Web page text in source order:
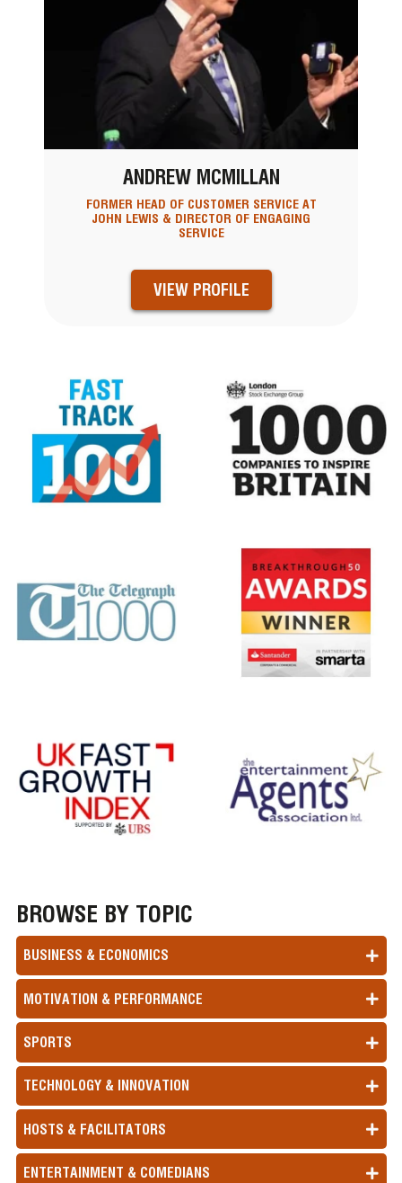
ANDREW MCMILLAN
FORMER HEAD OF CUSTOMER SERVICE AT
JOHN LEWIS & DIRECTOR OF ENGAGING
SERVICE
VIEW PROFILE
BROWSE BY TOPIC
BUSINESS & ECONOMICS
MOTIVATION & PERFORMANCE
SPORTS
TECHNOLOGY & INNOVATION
HOSTS & FACILITATORS
ENTERTAINMENT & COMEDIANS